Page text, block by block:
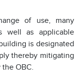
of use, many
well as applicable
is designated
thereby mitigating
OBC.